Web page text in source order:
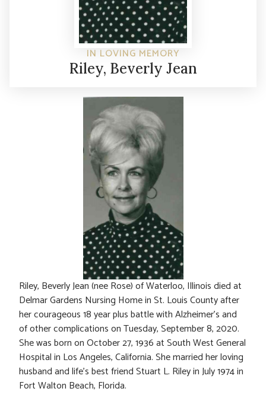
IN LOVING MEMORY
Riley, Beverly Jean
Riley, Beverly Jean (nee Rose) of Waterloo, Illinois died at
Delmar Gardens Nursing Home in St. Louis County after
her courageous 18 year plus battle with Alzheimer’s and
of other complications on Tuesday, September 8, 2020.
She was born on October 27, 1936 at South West General
Hospital in Los Angeles, California. She married her loving
husband and life’s best friend Stuart L. Riley in July 1974 in
Fort Walton Beach, Florida.